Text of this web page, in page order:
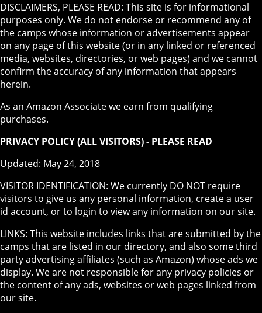
DISCLAIMERS, PLEASE READ: This site is for informational
purposes only. We do not endorse or recommend any of
the camps whose information or advertisements appear
on any page of this website (or in any linked or referenced
media, websites, directories, or web pages) and we cannot
confirm the accuracy of any information that appears
herein.
As an Amazon Associate we earn from qualifying
purchases.
PRIVACY POLICY (ALL VISITORS) - PLEASE READ
Updated: May 24, 2018
VISITOR IDENTIFICATION: We currently DO NOT require
visitors to give us any personal information, create a user
id account, or to login to view any information on our site.
LINKS: This website includes links that are submitted by the
camps that are listed in our directory, and also some third
party advertising affiliates (such as Amazon) whose ads we
display. We are not responsible for any privacy policies or
the content of any ads, websites or web pages linked from
our site.